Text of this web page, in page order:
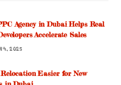
Agency in Dubai Helps Real
Accelerate Sales
4, 2025
Easier for New